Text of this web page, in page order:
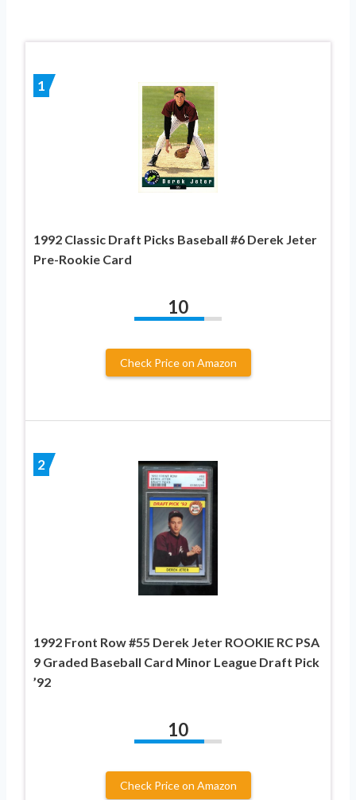
1
1992 Classic Draft Picks Baseball #6 Derek Jeter
Pre-Rookie Card
10
Check Price on Amazon
2
1992 Front Row #55 Derek Jeter ROOKIE RC PSA
9 Graded Baseball Card Minor League Draft Pick
’92
10
Check Price on Amazon